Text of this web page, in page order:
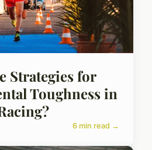
Strategies for
Toughness in
6 min read →